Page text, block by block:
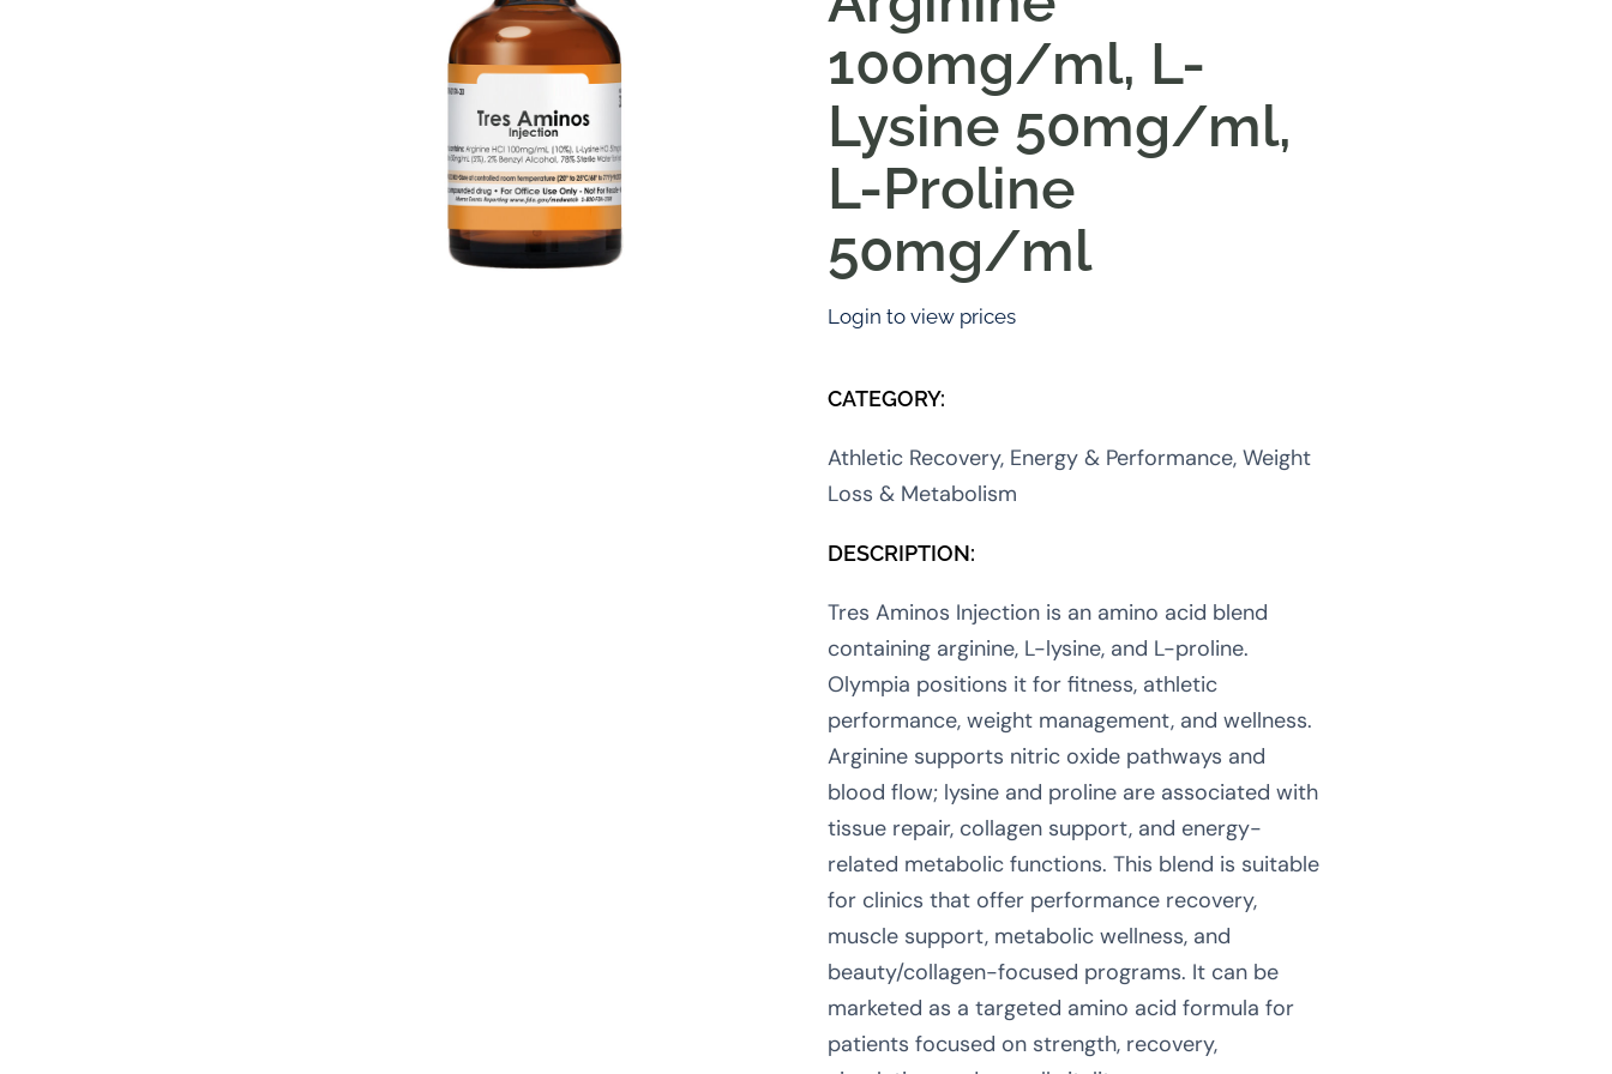
100mg/ml, L-
Lysine 50mg/ml,
L-Proline
50mg/ml
Login to view prices
CATEGORY:
Athletic Recovery, Energy & Performance, Weight
Loss & Metabolism
DESCRIPTION:
Tres Aminos Injection is an amino acid blend
containing arginine, L-lysine, and L-proline.
Olympia positions it for fitness, athletic
performance, weight management, and wellness.
Arginine supports nitric oxide pathways and
blood flow; lysine and proline are associated with
tissue repair, collagen support, and energy-
related metabolic functions. This blend is suitable
for clinics that offer performance recovery,
muscle support, metabolic wellness, and
beauty/collagen-focused programs. It can be
marketed as a targeted amino acid formula for
patients focused on strength, recovery,